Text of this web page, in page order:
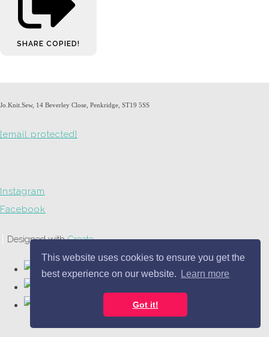
This website uses cookies to ensure you get the
best experience on our website.
Learn more
Got it!
SHARE COPIED!
Jo.Knit.Sew, 14 Beverley Close, Penkridge, ST19 5SS
[email protected]
Instagram
Facebook
Designed withCreate